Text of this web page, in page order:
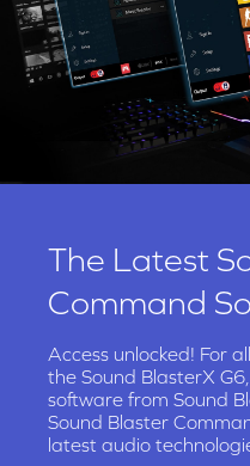
The Latest
Command
Access unlocked! For
the Sound BlasterX
software from Sound
Sound Blaster
latest audio